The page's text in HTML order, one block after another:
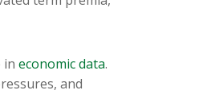
in economic data.
and